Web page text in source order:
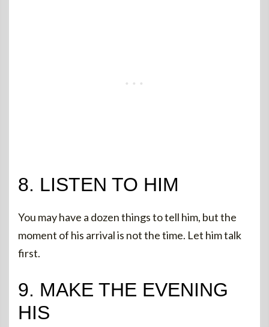
8. LISTEN TO HIM
You may have a dozen things to tell him, but the
moment of his arrival is not the time. Let him talk
first.
9. MAKE THE EVENING
HIS